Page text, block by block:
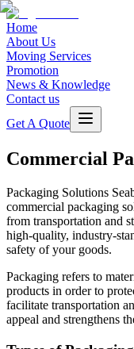
Home
About Us
Moving Services
Promotion
News & Knowledge
Contact us
Get A Quote
Commercial
Packaging Solutions
commercial packaging
from transportation and
high-quality, industry-
safety of your goods.
Packaging refers to
products in order to
facilitate transportation
appeal and strengthens